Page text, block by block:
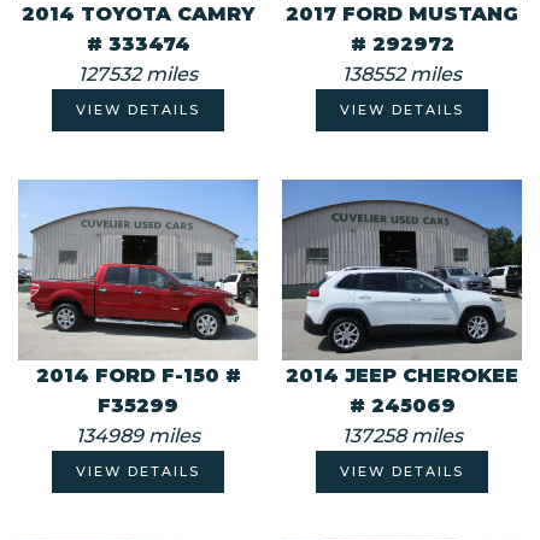
2014 TOYOTA CAMRY
# 333474
127532 miles
VIEW DETAILS
2017 FORD MUSTANG
# 292972
138552 miles
VIEW DETAILS
2014 FORD F-150 #
F35299
134989 miles
VIEW DETAILS
2014 JEEP CHEROKEE
# 245069
137258 miles
VIEW DETAILS